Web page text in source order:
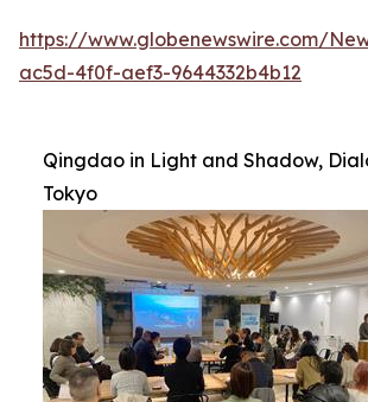
https://www.globenewswire.com/
ac5d-4f0f-aef3-9644332b4b12
Qingdao in Light and Shadow,
Tokyo